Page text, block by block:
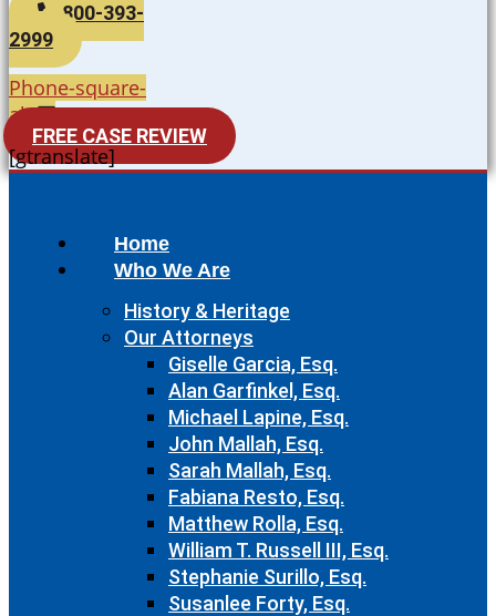
800-393-
2999
Phone-square-
alt
FREE CASE REVIEW
[gtranslate]
Home
Who We Are
History & Heritage
Our Attorneys
Giselle Garcia, Esq.
Alan Garfinkel, Esq.
Michael Lapine, Esq.
John Mallah, Esq.
Sarah Mallah, Esq.
Fabiana Resto, Esq.
Matthew Rolla, Esq.
William T. Russell III, Esq.
Stephanie Surillo, Esq.
Susanlee Forty, Esq.